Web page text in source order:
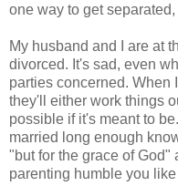
one way to get
My husband and I are at
divorced. It's sad, even
parties concerned. When
they'll either work things
possible if it's meant to
married long enough
"but for the grace of God"
parenting humble you